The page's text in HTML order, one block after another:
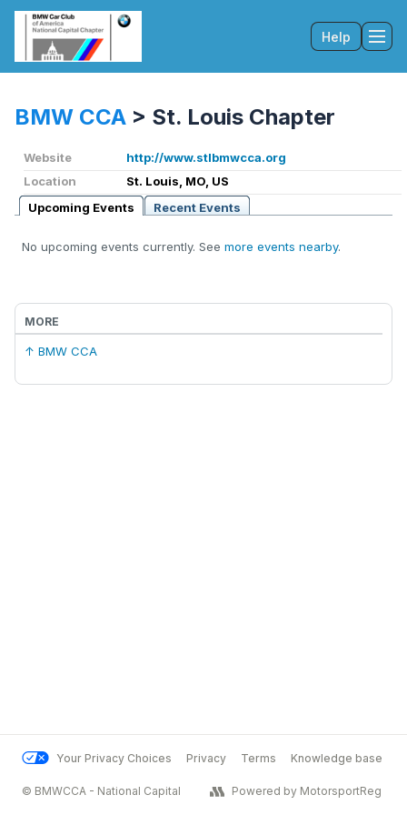
Help
BMW CCA > St. Louis Chapter
Website
http://www.stlbmwcca.org
Location
St. Louis, MO, US
Upcoming Events
Recent Events
No upcoming events currently. See more events nearby.
MORE
↑ BMW CCA
Your Privacy Choices Privacy Terms Knowledge base
© BMWCCA - National Capital Powered by MotorsportReg